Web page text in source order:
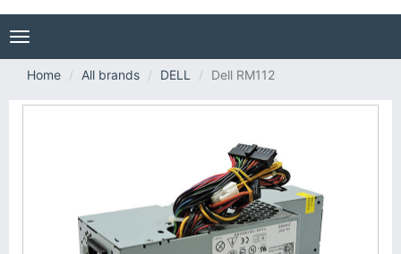
Toggle
navigation
Home
All brands DELL Dell RM112